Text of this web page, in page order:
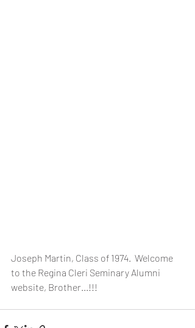
Joseph Martin, Class of 1974.  Welcome
to the Regina Cleri Seminary Alumni
website, Brother...!!!